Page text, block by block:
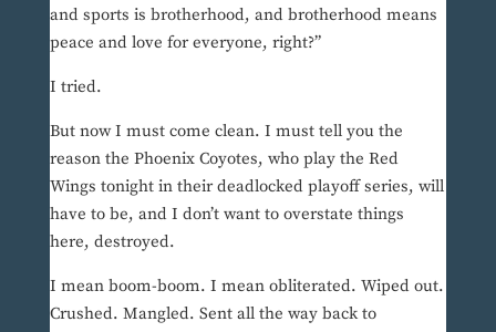
and sports is brotherhood, and brotherhood means
peace and love for everyone, right?”
I tried.
But now I must come clean. I must tell you the
reason the Phoenix Coyotes, who play the Red
Wings tonight in their deadlocked playoff series, will
have to be, and I don’t want to overstate things
here, destroyed.
I mean boom-boom. I mean obliterated. Wiped out.
Crushed. Mangled. Sent all the way back to